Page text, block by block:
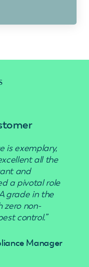
is exemplary,
all the
and
a pivotal role
grade in the
zero non-
control.”
Manager